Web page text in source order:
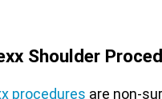
Shoulder
procedures are non-